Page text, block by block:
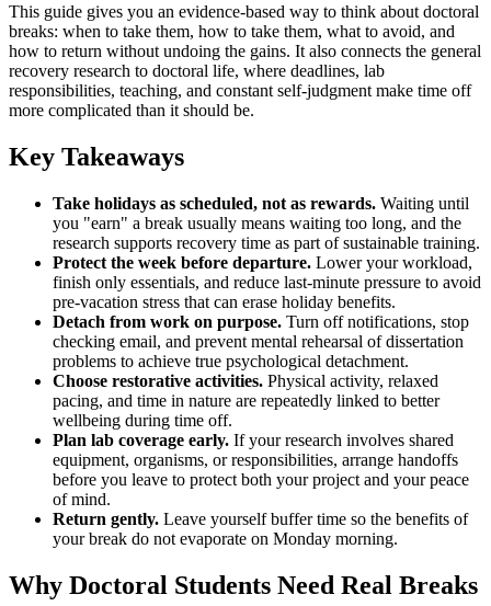
This guide gives you an evidence-based way to think about doctoral
breaks: when to take them, how to take them, what to avoid, and
how to return without undoing the gains. It also connects the general
recovery research to doctoral life, where deadlines, lab
responsibilities, teaching, and constant self-judgment make time off
more complicated than it should be.
Key Takeaways
Take holidays as scheduled, not as rewards. Waiting until
you "earn" a break usually means waiting too long, and the
research supports recovery time as part of sustainable training.
Protect the week before departure. Lower your workload,
finish only essentials, and reduce last-minute pressure to avoid
pre-vacation stress that can erase holiday benefits.
Detach from work on purpose. Turn off notifications, stop
checking email, and prevent mental rehearsal of dissertation
problems to achieve true psychological detachment.
Choose restorative activities. Physical activity, relaxed
pacing, and time in nature are repeatedly linked to better
wellbeing during time off.
Plan lab coverage early. If your research involves shared
equipment, organisms, or responsibilities, arrange handoffs
before you leave to protect both your project and your peace
of mind.
Return gently. Leave yourself buffer time so the benefits of
your break do not evaporate on Monday morning.
Why Doctoral Students Need Real Breaks